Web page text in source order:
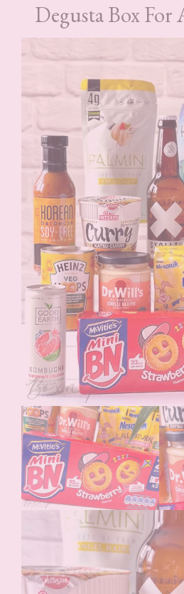
Degusta Box For